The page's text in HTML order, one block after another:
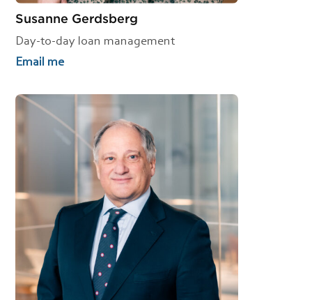
Susanne Gerdsberg
Day-to-day loan management
Email me